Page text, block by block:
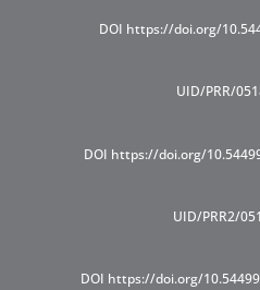
DOI https://doi.org/
UID/PRR/
DOI https://doi.org/
UID/PRR2/
DOI https://doi.org/